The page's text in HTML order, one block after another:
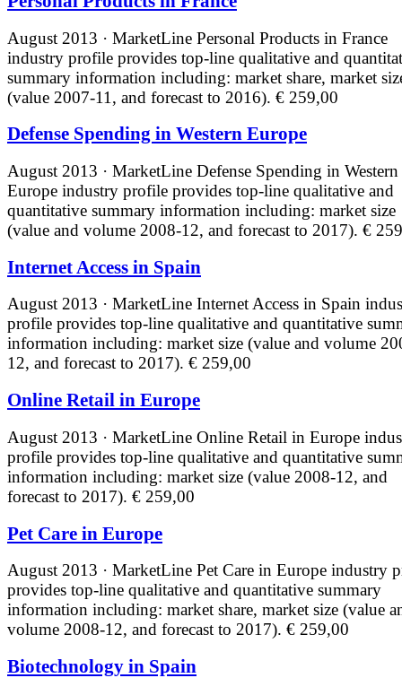
August 2013 · MarketLine Personal Products in France
industry profile provides top-line qualitative and
summary information including: market share, market
(value 2007-11, and forecast to 2016). € 259,00
Defense Spending in Western Europe
August 2013 · MarketLine Defense Spending in Western
Europe industry profile provides top-line qualitative and
quantitative summary information including: market size
(value and volume 2008-12, and forecast to 2017). €
Internet Access in Spain
August 2013 · MarketLine Internet Access in Spain
profile provides top-line qualitative and quantitative
information including: market size (value and volume
12, and forecast to 2017). € 259,00
Online Retail in Europe
August 2013 · MarketLine Online Retail in Europe
profile provides top-line qualitative and quantitative
information including: market size (value 2008-12, and
forecast to 2017). € 259,00
Pet Care in Europe
August 2013 · MarketLine Pet Care in Europe industry
provides top-line qualitative and quantitative summary
information including: market share, market size (value
volume 2008-12, and forecast to 2017). € 259,00
Biotechnology in Spain